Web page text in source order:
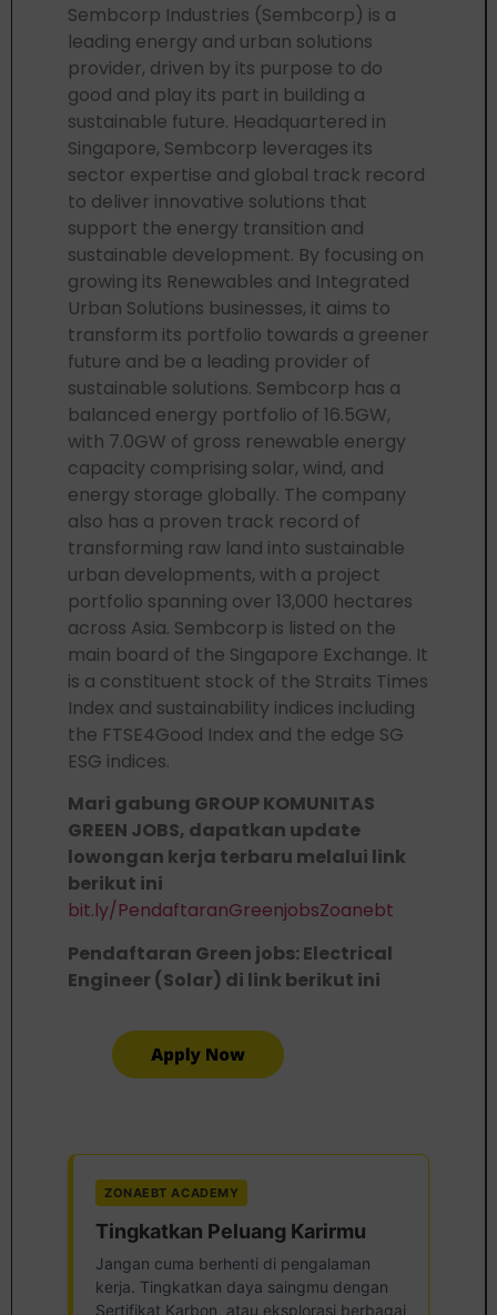
Sembcorp Industries (Sembcorp) is a
leading energy and urban solutions
provider, driven by its purpose to do
good and play its part in building a
sustainable future. Headquartered in
Singapore, Sembcorp leverages its
sector expertise and global track record
to deliver innovative solutions that
support the energy transition and
sustainable development. By focusing on
growing its Renewables and Integrated
Urban Solutions businesses, it aims to
transform its portfolio towards a greener
future and be a leading provider of
sustainable solutions. Sembcorp has a
balanced energy portfolio of 16.5GW,
with 7.0GW of gross renewable energy
capacity comprising solar, wind, and
energy storage globally. The company
also has a proven track record of
transforming raw land into sustainable
urban developments, with a project
portfolio spanning over 13,000 hectares
across Asia. Sembcorp is listed on the
main board of the Singapore Exchange. It
is a constituent stock of the Straits Times
Index and sustainability indices including
the FTSE4Good Index and the edge SG
ESG indices.
Mari gabung GROUP KOMUNITAS
GREEN JOBS, dapatkan update
lowongan kerja terbaru melalui link
berikut ini
bit.ly/PendaftaranGreenjobsZoanebt
Pendaftaran Green jobs: Electrical
Engineer (Solar) di link berikut ini
ZONAEBT ACADEMY
Tingkatkan Peluang Karirmu
Jangan cuma berhenti di pengalaman
kerja. Tingkatkan daya saingmu dengan
Sertifikat Karbon, atau eksplorasi berbagai